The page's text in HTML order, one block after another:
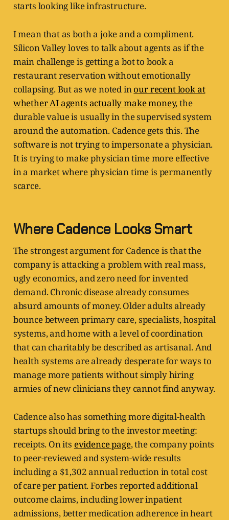
starts looking like infrastructure.
I mean that as both a joke and a compliment.
Silicon Valley loves to talk about agents as if the
main challenge is getting a bot to book a
restaurant reservation without emotionally
collapsing. But as we noted inour recent look at
whether AI agents actually make money, the
durable value is usually in the supervised system
around the automation. Cadence gets this. The
software is not trying to impersonate a physician.
It is trying to make physician time more effective
in a market where physician time is permanently
scarce.
Where Cadence Looks Smart
The strongest argument for Cadence is that the
company is attacking a problem with real mass,
ugly economics, and zero need for invented
demand. Chronic disease already consumes
absurd amounts of money. Older adults already
bounce between primary care, specialists, hospital
systems, and home with a level of coordination
that can charitably be described as artisanal. And
health systems are already desperate for ways to
manage more patients without simply hiring
armies of new clinicians they cannot find anyway.
Cadence also has something more digital-health
startups should bring to the investor meeting:
receipts. On its evidence page, the company points
to peer-reviewed and system-wide results
including a $1,302 annual reduction in total cost
of care per patient. Forbes reported additional
outcome claims, including lower inpatient
admissions, better medication adherence in heart